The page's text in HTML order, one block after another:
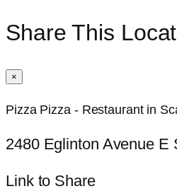
Share This
×
Pizza Pizza - Restaurant in
2480 Eglinton Avenue E
Link to Share